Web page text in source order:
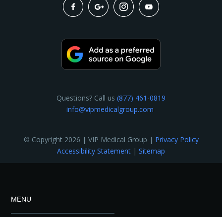
Questions? Call us (877) 461-0819
info@vipmedicalgroup.com
© Copyright 2026 | VIP Medical Group | Privacy Policy
Accessibility Statement | Sitemap
MENU